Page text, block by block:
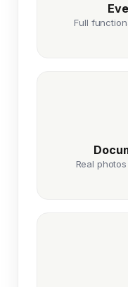
Full
Real